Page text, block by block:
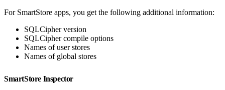
For SmartStore apps, you get the following additional information:
SQLCipher version
SQLCipher compile options
Names of user stores
Names of global stores
SmartStore Inspector